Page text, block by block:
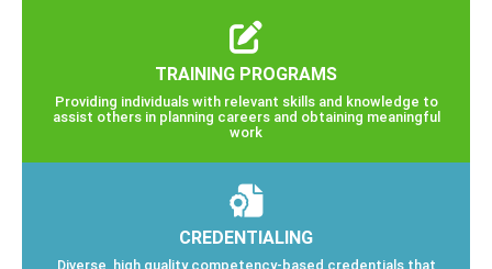
TRAINING PROGRAMS
Providing individuals with relevant skills and knowledge to
assist others in planning careers and obtaining meaningful
work
CREDENTIALING
Diverse, high quality competency-based credentials that